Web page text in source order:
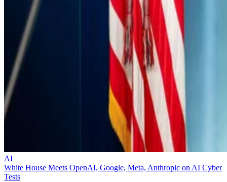
AI
White House Meets OpenAI, Google, Meta, Anthropic on AI Cyber
Tests